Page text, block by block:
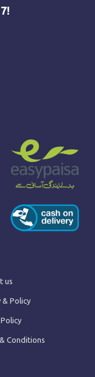
us
& Policy
Conditions